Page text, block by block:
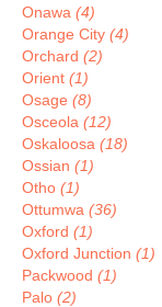
Onawa (4)
Orange City (4)
Orchard (2)
Orient (1)
Osage (8)
Osceola (12)
Oskaloosa (18)
Ossian (1)
Otho (1)
Ottumwa (36)
Oxford (1)
Oxford Junction (1)
Packwood (1)
Palo (2)